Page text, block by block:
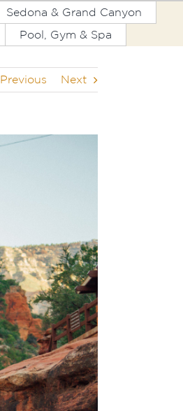
Sedona & Grand Canyon
Pool, Gym & Spa
Previous Next